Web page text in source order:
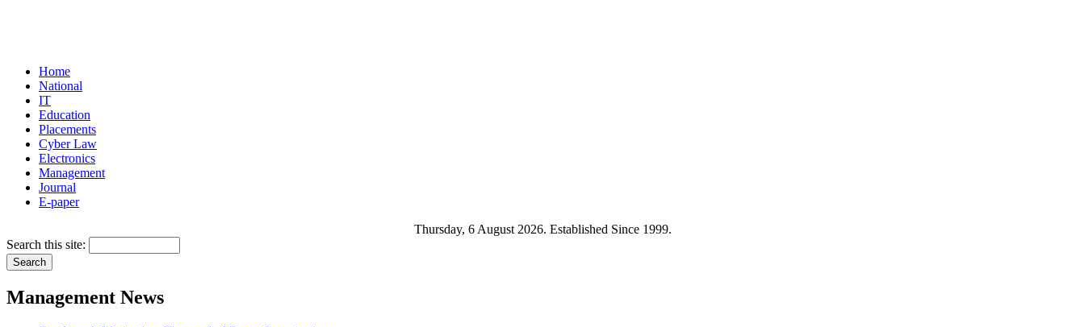
Home
National
IT
Education
Placements
Cyber Law
Electronics
Management
Journal
E-paper
Thursday, 6 August 2026. Established Since 1999.
Search this site:
Management News